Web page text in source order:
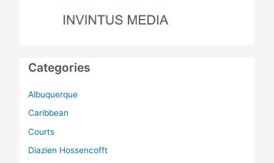
Categories
Albuquerque
Caribbean
Courts
Diazien Hossencofft